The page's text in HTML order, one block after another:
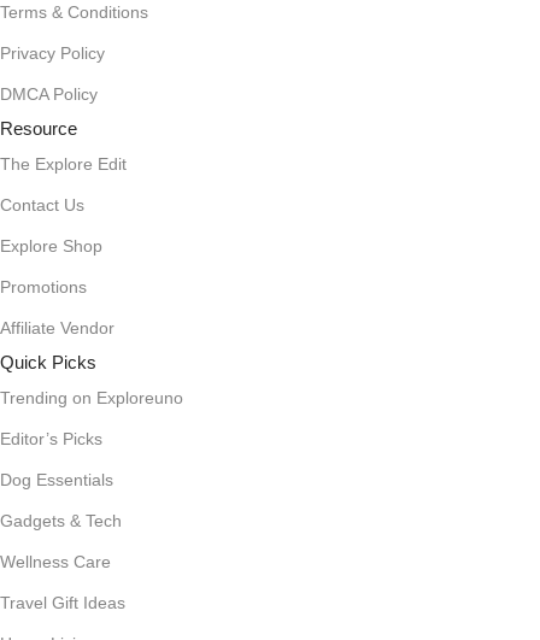
Terms & Conditions
Privacy Policy
DMCA Policy
Resource
The Explore Edit
Contact Us
Explore Shop
Promotions
Affiliate Vendor
Quick Picks
Trending on Exploreuno
Editor’s Picks
Dog Essentials
Gadgets & Tech
Wellness Care
Travel Gift Ideas